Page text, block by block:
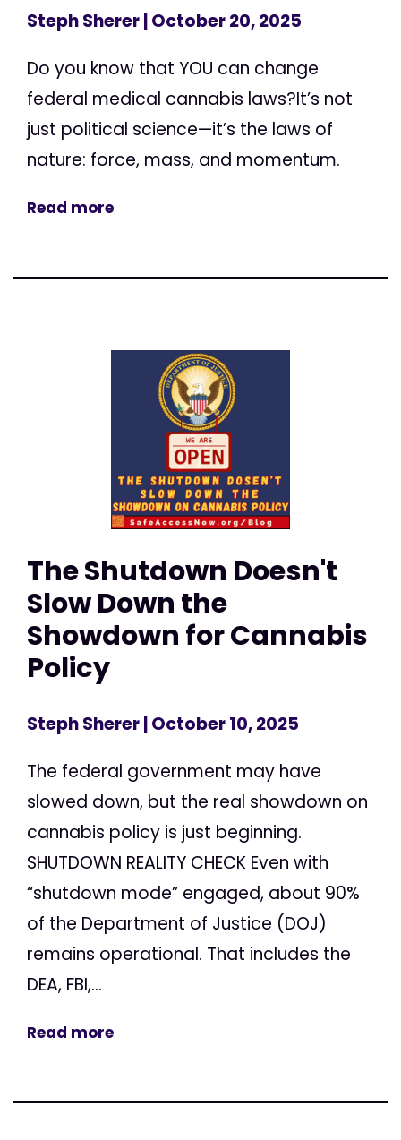
Steph Sherer| October 20, 2025
Do you know that YOU can change
federal medical cannabis laws?It’s not
just political science—it’s the laws of
nature: force, mass, and momentum.
Read more
The Shutdown Doesn't
Slow Down the
Showdown for Cannabis
Policy
Steph Sherer| October 10, 2025
The federal government may have
slowed down, but the real showdown on
cannabis policy is just beginning.
SHUTDOWN REALITY CHECK Even with
“shutdown mode” engaged, about 90%
of the Department of Justice (DOJ)
remains operational. That includes the
DEA, FBI,...
Read more